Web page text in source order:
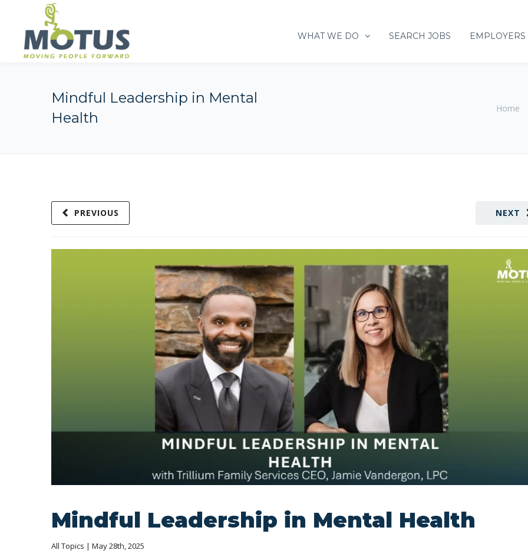
WHAT WE DO SEARCH JOBS EMPLOYERS
Mindful Leadership in Mental
Health
Home
NEXT
PREVIOUS
Mindful Leadership in Mental Health
All Topics | May 28th, 2025